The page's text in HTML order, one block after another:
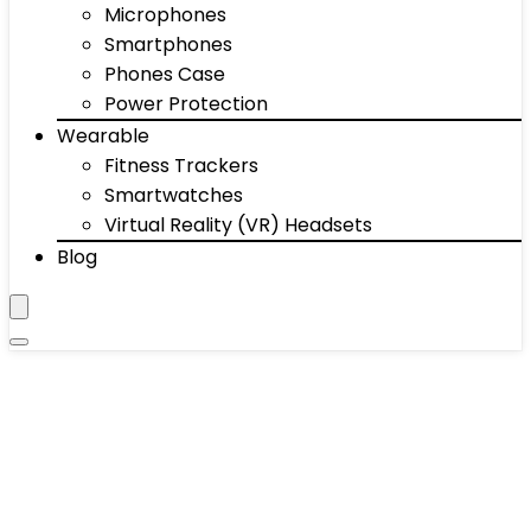
Microphones
Smartphones
Phones Case
Power Protection
Wearable
Fitness Trackers
Smartwatches
Virtual Reality (VR) Headsets
Blog